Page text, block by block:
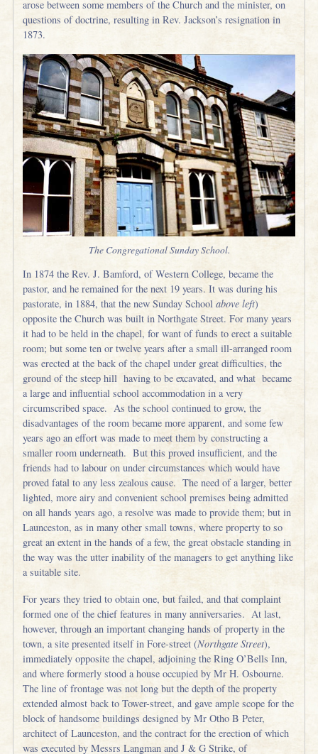
arose between some members of the Church and the minister, on
questions of doctrine, resulting in Rev. Jackson’s resignation in
1873.
The Congregational Sunday School.
In 1874 the Rev. J. Bamford, of Western College, became the
pastor, and he remained for the next 19 years. It was during his
pastorate, in 1884, that the new Sunday Schoolabove left)
opposite the Church was built in Northgate Street. For many years
it had to be held in the chapel, for want of funds to erect a suitable
room; but some ten or twelve years after a small ill-arranged room
was erected at the back of the chapel under great difficulties, the
ground of the steep hill having to be excavated, and what became
a large and influential school accommodation in a very
circumscribed space. As the school continued to grow, the
disadvantages of the room became more apparent, and some few
years ago an effort was made to meet them by constructing a
smaller room underneath. But this proved insufficient, and the
friends had to labour on under circumstances which would have
proved fatal to any less zealous cause. The need of a larger, better
lighted, more airy and convenient school premises being admitted
on all hands years ago, a resolve was made to provide them; but in
Launceston, as in many other small towns, where property to so
great an extent in the hands of a few, the great obstacle standing in
the way was the utter inability of the managers to get anything like
a suitable site.
For years they tried to obtain one, but failed, and that complaint
formed one of the chief features in many anniversaries. At last,
however, through an important changing hands of property in the
town, a site presented itself in Fore-street (Northgate Street),
immediately opposite the chapel, adjoining the Ring O’Bells Inn,
and where formerly stood a house occupied by Mr H. Osbourne.
The line of frontage was not long but the depth of the property
extended almost back to Tower-street, and gave ample scope for the
block of handsome buildings designed by Mr Otho B Peter,
architect of Launceston, and the contract for the erection of which
was executed by Messrs Langman and J & G Strike, of